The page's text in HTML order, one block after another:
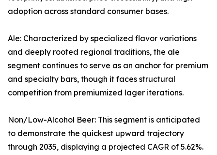
adoption across standard consumer bases.
Ale: Characterized by specialized flavor variations
and deeply rooted regional traditions, the ale
segment continues to serve as an anchor for premium
and specialty bars, though it faces structural
competition from premiumized lager iterations.
Non/Low-Alcohol Beer: This segment is anticipated
to demonstrate the quickest upward trajectory
through 2035, displaying a projected CAGR of 5.62%.